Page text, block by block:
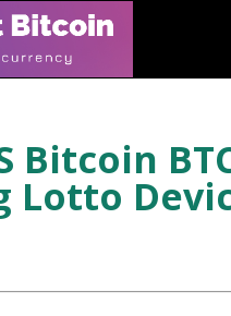
Bitcoin
Lotto